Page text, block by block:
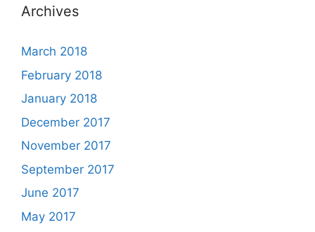
Archives
March 2018
February 2018
January 2018
December 2017
November 2017
September 2017
June 2017
May 2017